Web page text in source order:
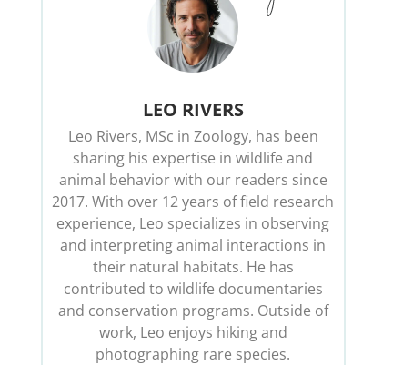
LEO RIVERS
Leo Rivers, MSc in Zoology, has been
sharing his expertise in wildlife and
animal behavior with our readers since
2017. With over 12 years of field research
experience, Leo specializes in observing
and interpreting animal interactions in
their natural habitats. He has
contributed to wildlife documentaries
and conservation programs. Outside of
work, Leo enjoys hiking and
photographing rare species.